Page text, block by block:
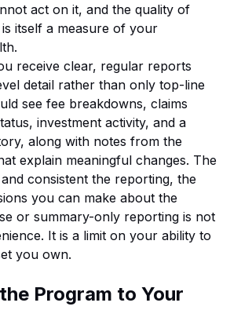
act on it, and the quality of
itself a measure of your
receive clear, regular reports
detail rather than only top-line
see fee breakdowns, claims
investment activity, and a
along with notes from the
explain meaningful changes. The
consistent the reporting, the
you can make about the
or summary-only reporting is not
It is a limit on your ability to
you own.
Program to Your